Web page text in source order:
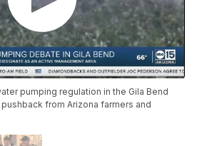
pumping regulation in the Gila Bend
from Arizona farmers and